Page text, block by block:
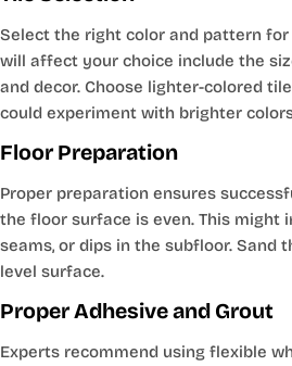
Select the right color and pattern
will affect your choice include the
and decor. Choose lighter-colored
could experiment with brighter
Floor Preparation
Proper preparation ensures
the floor surface is even. This might
seams, or dips in the subfloor. Sand
level surface.
Proper Adhesive and Grout
Experts recommend using flexible